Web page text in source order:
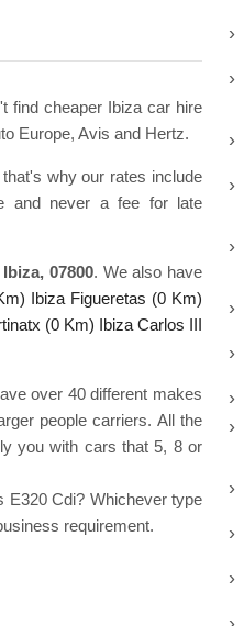
find cheaper Ibiza car hire
Europe, Avis and Hertz.
why our rates include
and never a fee for late
07800. We also have
Ibiza Figueretas (0 Km)
(0 Km) Ibiza Carlos III
over 40 different makes
people carriers. All the
you with cars that 5, 8 or
E320 Cdi? Whichever type
requirement.